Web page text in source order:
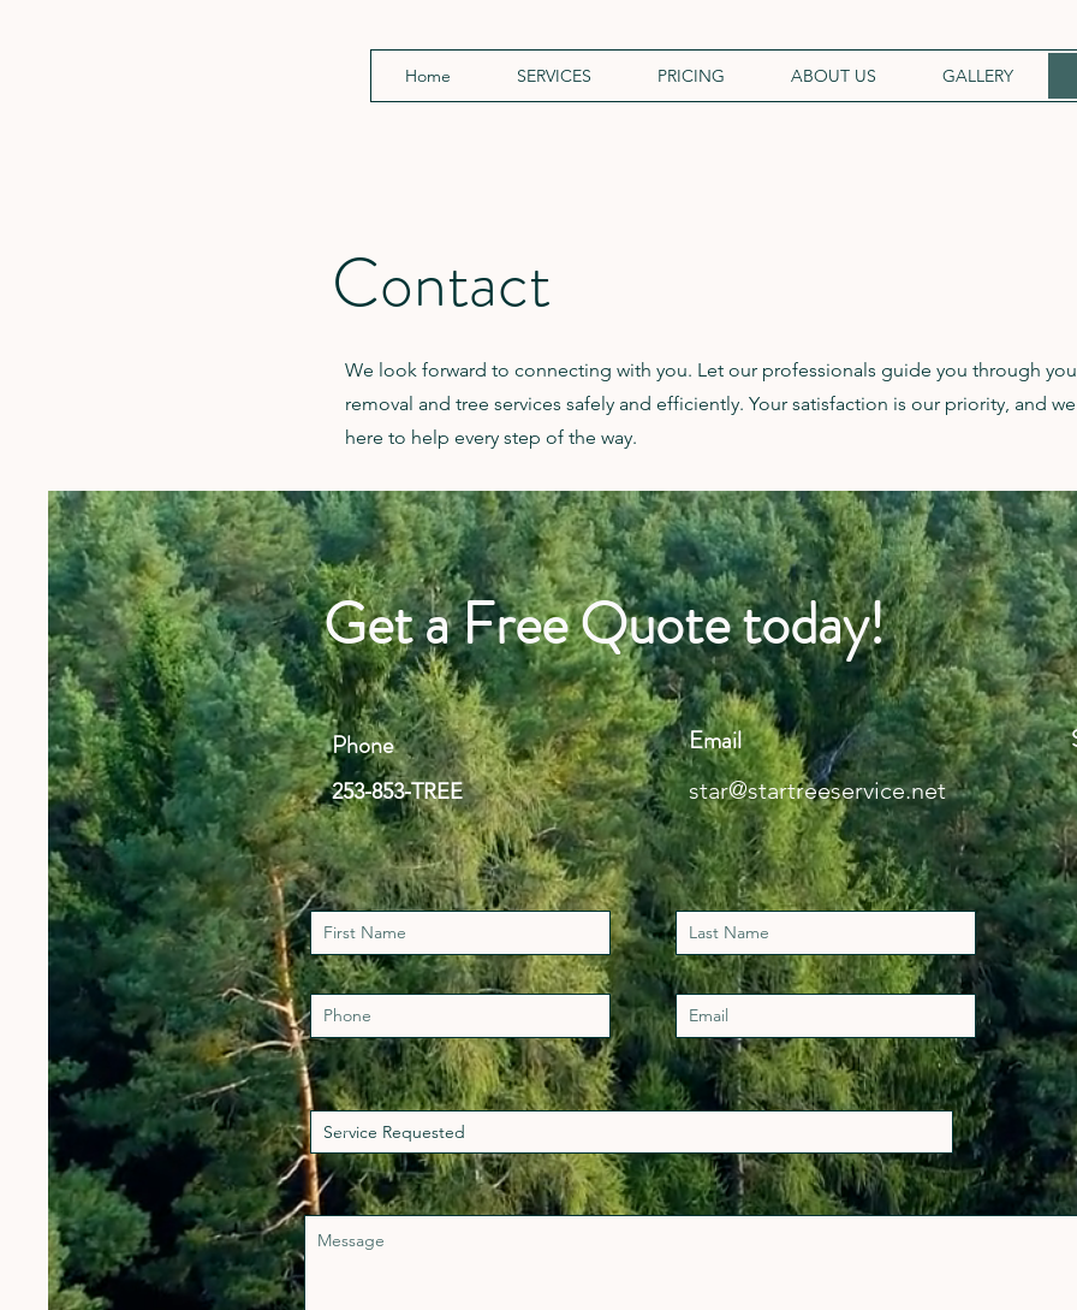
Home SERVICES PRICING ABOUT US GALLERY
Contact
We look forward to connecting with you. Let our professionals guide you through
removal and tree services safely and efficiently. Your satisfaction is our priority, and
here to help every step of the way.
Get a Free Quote today!
Phone
253-853-TREE
Email
star@startreeservice.net